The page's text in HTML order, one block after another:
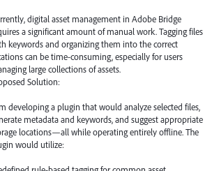
digital asset management in Adobe Bridge
a significant amount of manual work. Tagging files
keywords and organizing them into the correct
can be time-consuming, especially for users
large collections of assets.
Solution:
developing a plugin that would analyze selected files,
metadata and keywords, and suggest appropriate
locations—all while operating entirely offline. The
would utilize: